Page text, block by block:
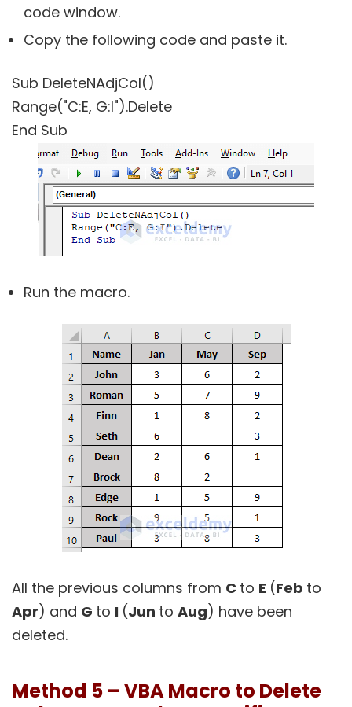
code window.
Copy the following code and paste it.
Sub DeleteNAdjCol()
Range("C:E, G:I").Delete
End Sub
Run the macro.
All the previous columns from C to E (Feb to
Apr) and G to I (Jun to Aug) have been
deleted.
Method 5 – VBA Macro to Delete